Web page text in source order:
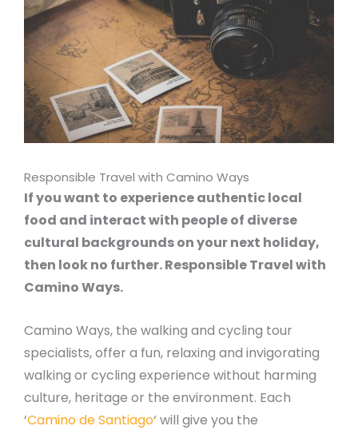
Responsible Travel with Camino Ways
If you want to experience authentic local
food and interact with people of diverse
cultural backgrounds on your next holiday,
then look no further. Responsible Travel with
Camino Ways.
Camino Ways, the walking and cycling tour
specialists, offer a fun, relaxing and invigorating
walking or cycling experience without harming
culture, heritage or the environment. Each
‘Camino de Santiago‘ will give you the